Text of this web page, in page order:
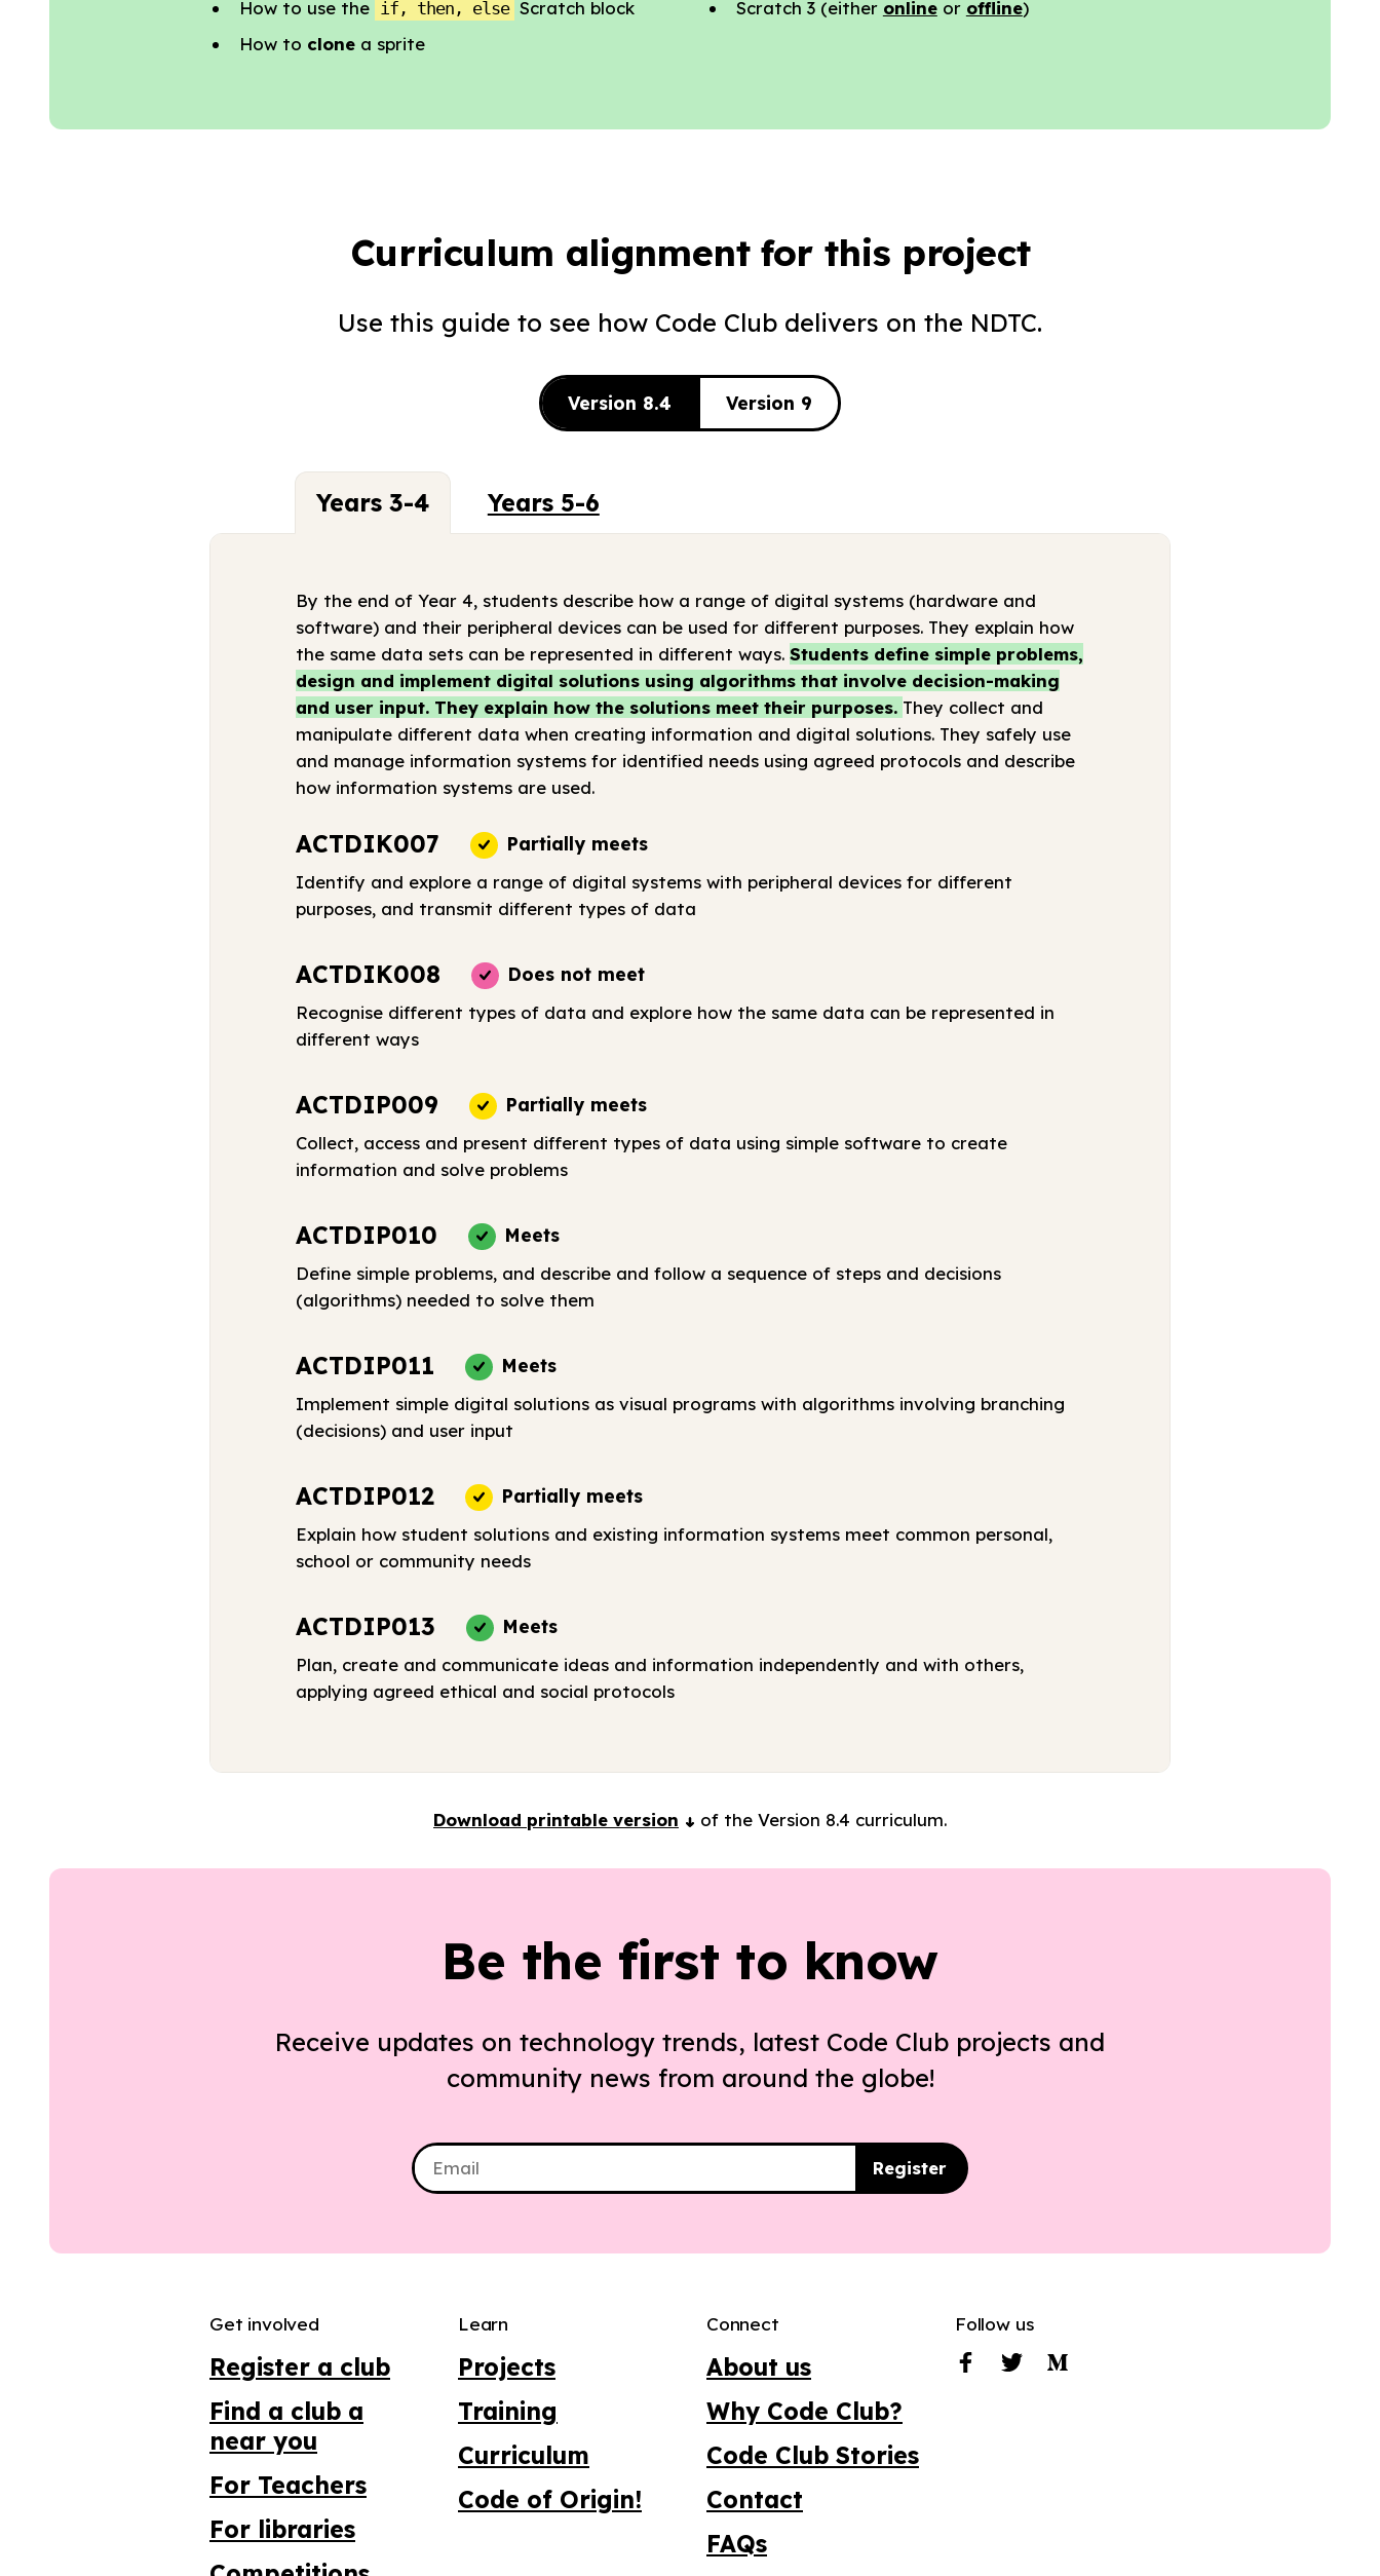
How to use the
if, then, else Scratch block
How to clonea sprite
Scratch 3 (either onlineor offline)
Curriculum alignment for this project
Use this guide to see how Code Club delivers on the NDTC.
Version 8.4 Version 9
Years 3-4 Years 5-6
By the end of Year 4, students describe how a range of digital systems (hardware and
software) and their peripheral devices can be used for different purposes. They explain how
the same data sets can be represented in different ways.Students define simple problems,
design and implement digital solutions using algorithms that involve decision-making
and user input. They explain how the solutions meet their purposes. They collect and
manipulate different data when creating information and digital solutions. They safely use
and manage information systems for identified needs using agreed protocols and describe
how information systems are used.
ACTDIK007
Partially meets
Identify and explore a range of digital systems with peripheral devices for different
purposes, and transmit different types of data
ACTDIK008
Does not meet
Recognise different types of data and explore how the same data can be represented in
different ways
ACTDIP009
Partially meets
Collect, access and present different types of data using simple software to create
information and solve problems
ACTDIP010
Meets
Define simple problems, and describe and follow a sequence of steps and decisions
(algorithms) needed to solve them
ACTDIP011
Meets
Implement simple digital solutions as visual programs with algorithms involving branching
(decisions) and user input
ACTDIP012
Partially meets
Explain how student solutions and existing information systems meet common personal,
school or community needs
ACTDIP013
Meets
Plan, create and communicate ideas and information independently and with others,
applying agreed ethical and social protocols
Download printable version of the Version 8.4 curriculum.
Be the first to know
Receive updates on technology trends, latest Code Club projects and
community news from around the globe!
Register
Get involved
Register a club
Find a club a
near you
For Teachers
For libraries
Learn
Projects
Training
Curriculum
Code of Origin!
Connect
About us
Why Code Club?
Code Club Stories
Contact
FAQs
Follow us